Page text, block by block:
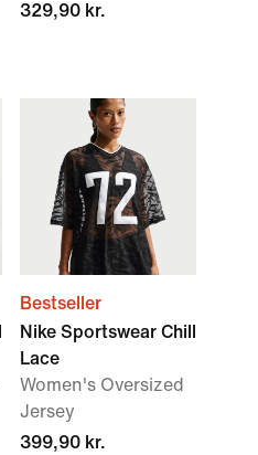
329,90 kr.
Bestseller
Nike Sportswear Chill
Lace
Women's Oversized
Jersey
399,90 kr.